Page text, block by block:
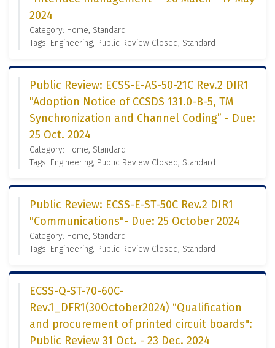
2024
Category: Home, Standard
Tags: Engineering, Public Review Closed, Standard
Public Review: ECSS-E-AS-50-21C Rev.2 DIR1
"Adoption Notice of CCSDS 131.0-B-5, TM
Synchronization and Channel Coding” - Due:
25 Oct. 2024
Category: Home, Standard
Tags: Engineering, Public Review Closed, Standard
Public Review: ECSS-E-ST-50C Rev.2 DIR1
"Communications"- Due: 25 October 2024
Category: Home, Standard
Tags: Engineering, Public Review Closed, Standard
ECSS-Q-ST-70-60C-
Rev.1_DFR1(30October2024) “Qualification
and procurement of printed circuit boards":
Public Review 31 Oct. - 23 Dec. 2024